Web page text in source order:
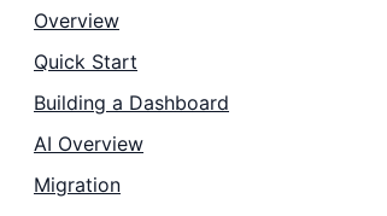
Bryntum Gantt
Bryntum Scheduler
Bryntum Scheduler Pro
Overview
Quick Start
Building a Dashboard
AI Overview
Migration